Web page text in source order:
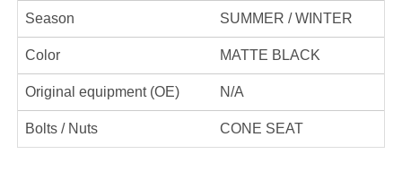
Season SUMMER / WINTER
Color MATTE BLACK
Original equipment (OE) N/A
Bolts / Nuts CONE SEAT